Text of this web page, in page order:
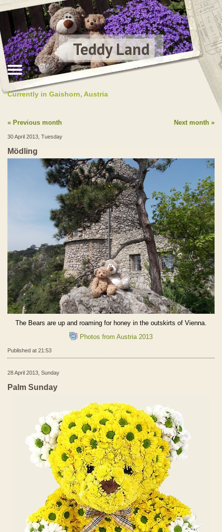
Teddy Land
Currently in Gaishorn, Austria
Previous month Next month
30 April 2013, Tuesday
Mödling
The Bears are up and roaming for honey in the outskirts of Vienna.
Photos from Austria 2013
Published at 21:53
28 April 2013, Sunday
Palm Sunday